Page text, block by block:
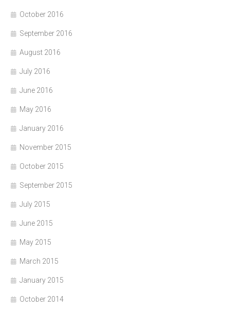
October 2016
September 2016
August 2016
July 2016
June 2016
May 2016
January 2016
November 2015
October 2015
September 2015
July 2015
June 2015
May 2015
March 2015
January 2015
October 2014